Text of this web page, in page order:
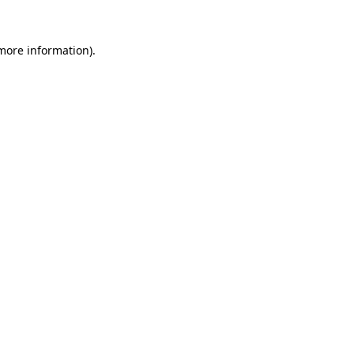
information).